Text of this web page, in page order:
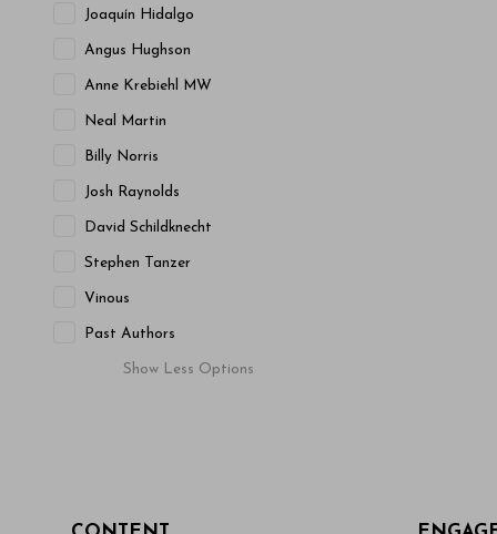
Joaquín Hidalgo
Angus Hughson
Anne Krebiehl MW
Neal Martin
Billy Norris
Josh Raynolds
David Schildknecht
Stephen Tanzer
Vinous
Past Authors
Show Less Options